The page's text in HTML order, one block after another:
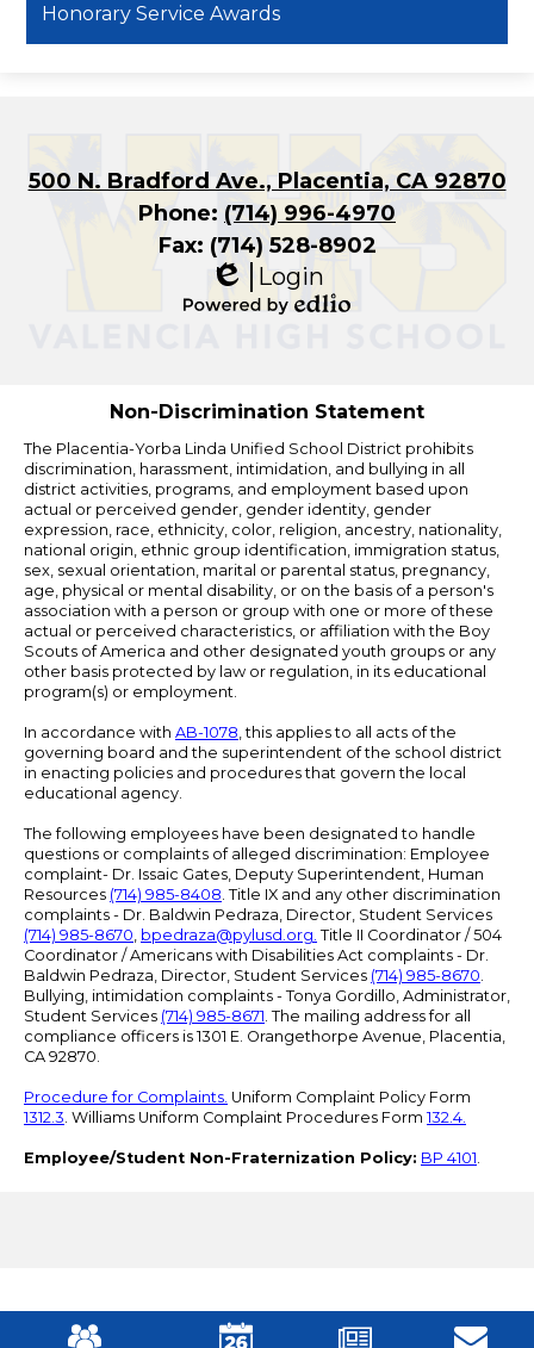
Honorary Service Awards
500 N. Bradford Ave., Placentia, CA 92870
Phone: (714) 996-4970
Fax: (714) 528-8902
Edlio
Login
Non-Discrimination Statement
The Placentia-Yorba Linda Unified School District prohibits
discrimination, harassment, intimidation, and bullying in all
district activities, programs, and employment based upon
actual or perceived gender, gender identity, gender
expression, race, ethnicity, color, religion, ancestry, nationality,
national origin, ethnic group identification, immigration status,
sex, sexual orientation, marital or parental status, pregnancy,
age, physical or mental disability, or on the basis of a person's
association with a person or group with one or more of these
actual or perceived characteristics, or affiliation with the Boy
Scouts of America and other designated youth groups or any
other basis protected by law or regulation, in its educational
program(s) or employment.
In accordance with AB-1078, this applies to all acts of the
governing board and the superintendent of the school district
in enacting policies and procedures that govern the local
educational agency.
The following employees have been designated to handle
questions or complaints of alleged discrimination: Employee
complaint- Dr. Issaic Gates, Deputy Superintendent, Human
Resources (714) 985-8408. Title IX and any other discrimination
complaints - Dr. Baldwin Pedraza, Director, Student Services
(714) 985-8670, bpedraza@pylusd.org. Title II Coordinator / 504
Coordinator / Americans with Disabilities Act complaints - Dr.
Baldwin Pedraza, Director, Student Services (714) 985-8670.
Bullying, intimidation complaints - Tonya Gordillo, Administrator,
Student Services (714) 985-8671. The mailing address for all
compliance officers is 1301 E. Orangethorpe Avenue, Placentia,
CA 92870.
Procedure for Complaints. Uniform Complaint Policy Form
1312.3. Williams Uniform Complaint Procedures Form 132.4.
Employee/Student Non-Fraternization Policy: BP 4101.